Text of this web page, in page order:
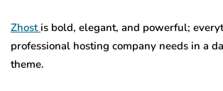
Zhost is bold, elegant, and powerful;
professional hosting company needs in a
theme.